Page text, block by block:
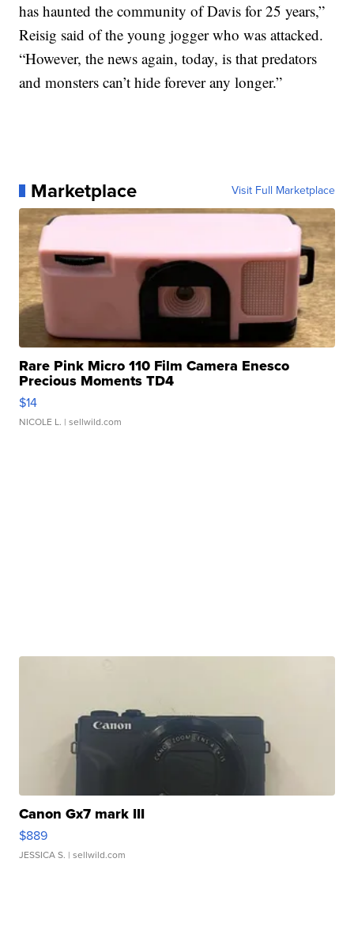
has haunted the community of Davis for 25 years,”
Reisig said of the young jogger who was attacked.
“However, the news again, today, is that predators
and monsters can’t hide forever any longer.”
Marketplace Visit Full Marketplace
Rare Pink Micro 110 Film Camera Enesco
Precious Moments TD4
$14
NICOLE L. | sellwild.com
Canon Gx7 mark III
$889
JESSICA S. | sellwild.com